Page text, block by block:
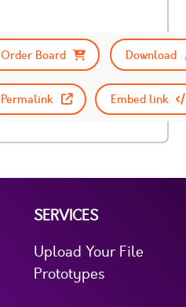
Order Board
Download
Permalink Embed link
SERVICES
Upload Your File
Prototypes